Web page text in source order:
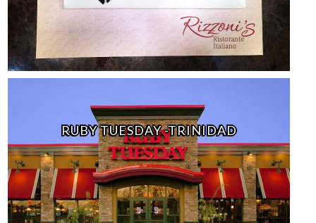
RUBY TUESDAY -TRINIDAD